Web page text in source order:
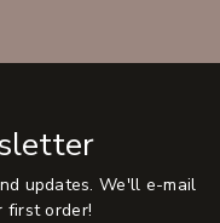
updates. We'll e-mail
first order!